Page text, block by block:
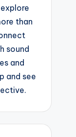
than
sound
and
and see